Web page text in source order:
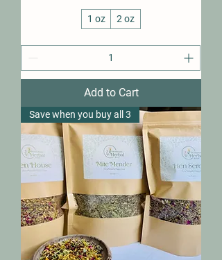
1 oz 2 oz
Add to Cart
Save when you buy all 3